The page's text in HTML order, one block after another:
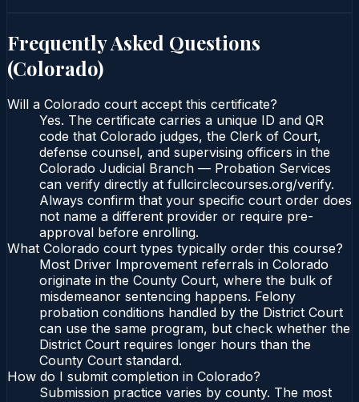
Frequently Asked Questions
(Colorado)
Will a Colorado court accept this certificate?
Yes. The certificate carries a unique ID and QR
code that Colorado judges, the Clerk of Court,
defense counsel, and supervising officers in the
Colorado Judicial Branch — Probation Services
can verify directly at fullcirclecourses.org/verify.
Always confirm that your specific court order does
not name a different provider or require pre-
approval before enrolling.
What Colorado court types typically order this course?
Most Driver Improvement referrals in Colorado
originate in the County Court, where the bulk of
misdemeanor sentencing happens. Felony
probation conditions handled by the District Court
can use the same program, but check whether the
District Court requires longer hours than the
County Court standard.
How do I submit completion in Colorado?
Submission practice varies by county. The most